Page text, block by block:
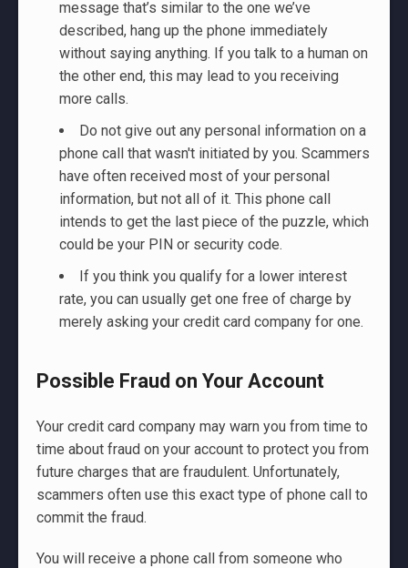
message that’s similar to the one we’ve
described, hang up the phone immediately
without saying anything. If you talk to a human on
the other end, this may lead to you receiving
more calls.
Do not give out any personal information on a
phone call that wasn't initiated by you. Scammers
have often received most of your personal
information, but not all of it. This phone call
intends to get the last piece of the puzzle, which
could be your PIN or security code.
If you think you qualify for a lower interest
rate, you can usually get one free of charge by
merely asking your credit card company for one.
Possible Fraud on Your Account
Your credit card company may warn you from time to
time about fraud on your account to protect you from
future charges that are fraudulent. Unfortunately,
scammers often use this exact type of phone call to
commit the fraud.
You will receive a phone call from someone who